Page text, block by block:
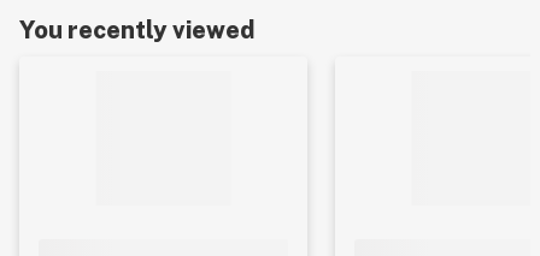
You recently viewed